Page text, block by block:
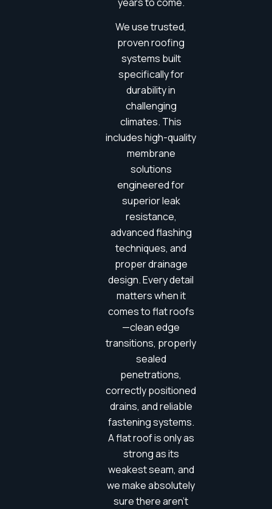
We use trusted,
proven roofing
systems built
specifically for
durability in
challenging
climates. This
includes high-quality
membrane
solutions
engineered for
superior leak
resistance,
advanced flashing
techniques, and
proper drainage
design. Every detail
matters when it
comes to flat roofs
—clean edge
transitions, properly
sealed
penetrations,
correctly positioned
drains, and reliable
fastening systems.
A flat roof is only as
strong as its
weakest seam, and
we make absolutely
sure there aren’t